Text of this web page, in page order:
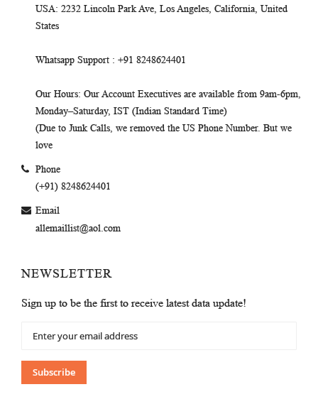
USA: 2232 Lincoln Park Ave, Los Angeles, California, United
States
Whatsapp Support : +91 8248624401
Our Hours: Our Account Executives are available from 9am-6pm,
Monday–Saturday, IST (Indian Standard Time)
(Due to Junk Calls, we removed the US Phone Number. But we
love
Phone
(+91) 8248624401
Email
allemaillist@aol.com
NEWSLETTER
Sign up to be the first to receive latest data update!
Up
Our
Newsletter:
Subscribe